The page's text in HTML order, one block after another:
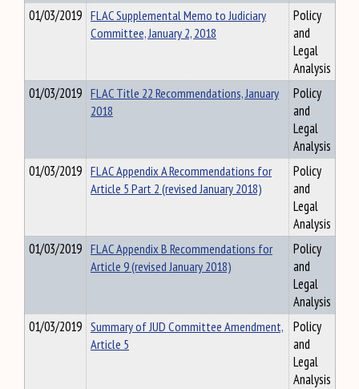
01/03/2019 FLAC Supplemental Memo to Judiciary
Committee, January 2, 2018
Policy
and
Legal
Analysis
01/03/2019 FLAC Title 22 Recommendations, January
2018
Policy
and
Legal
Analysis
01/03/2019 FLAC Appendix A Recommendations for
Article 5 Part 2 (revised January 2018)
Policy
and
Legal
Analysis
01/03/2019 FLAC Appendix B Recommendations for
Article 9 (revised January 2018)
Policy
and
Legal
Analysis
01/03/2019 Summary of JUD Committee Amendment,
Article 5
Policy
and
Legal
Analysis